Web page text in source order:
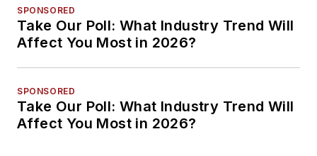
SPONSORED
Take Our Poll: What Industry Trend Will
Affect You Most in 2026?
SPONSORED
Take Our Poll: What Industry Trend Will
Affect You Most in 2026?